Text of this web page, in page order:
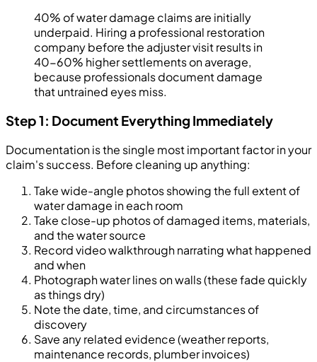
40% of water damage claims are initially
underpaid. Hiring a professional restoration
company before the adjuster visit results in
40-60% higher settlements on average,
because professionals document damage
that untrained eyes miss.
Step 1: Document Everything Immediately
Documentation is the single most important factor in your
claim's success. Before cleaning up anything:
Take wide-angle photos showing the full extent of
water damage in each room
Take close-up photos of damaged items, materials,
and the water source
Record video walkthrough narrating what happened
and when
Photograph water lines on walls (these fade quickly
as things dry)
Note the date, time, and circumstances of
discovery
Save any related evidence (weather reports,
maintenance records, plumber invoices)